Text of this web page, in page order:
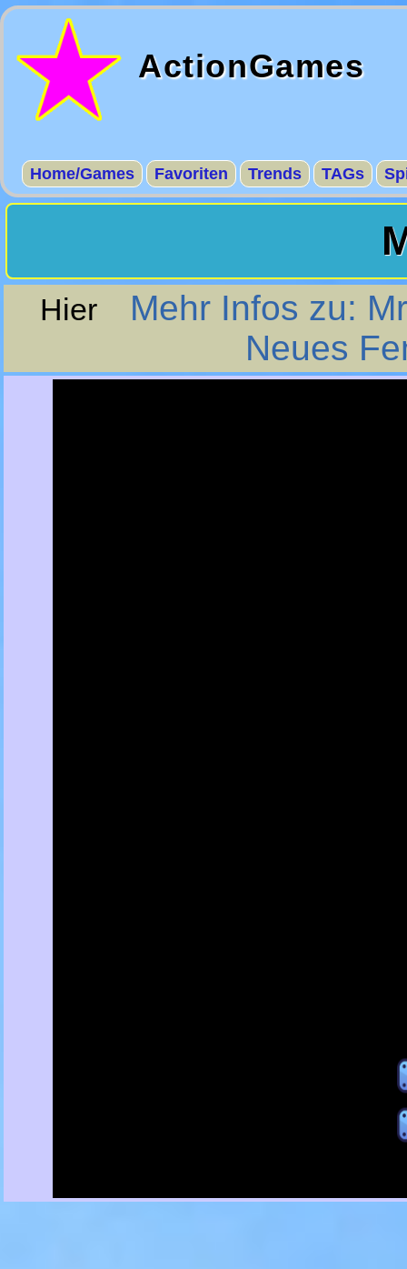
ActionGames
Home/Games Favoriten Trends TAGs
Hier Mehr Infos zu:
Neues